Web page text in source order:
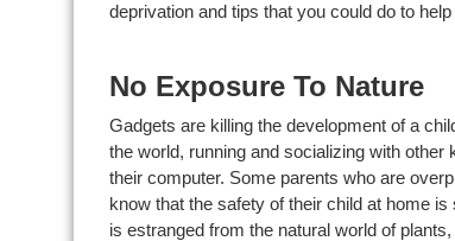
deprivation and tips that you could do to
No Exposure To Nature
Gadgets are killing the development of a
the world, running and socializing with
their computer. Some parents who are
know that the safety of their child at home
is estranged from the natural world of